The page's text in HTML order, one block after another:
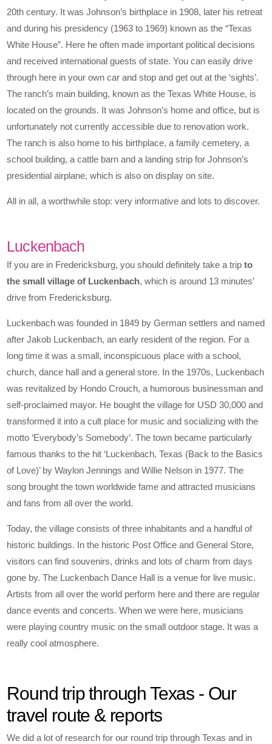
20th century. It was Johnson’s birthplace in 1908, later his retreat
and during his presidency (1963 to 1969) known as the “Texas
White House”. Here he often made important political decisions
and received international guests of state. You can easily drive
through here in your own car and stop and get out at the ‘sights’.
The ranch’s main building, known as the Texas White House, is
located on the grounds. It was Johnson’s home and office, but is
unfortunately not currently accessible due to renovation work.
The ranch is also home to his birthplace, a family cemetery, a
school building, a cattle barn and a landing strip for Johnson’s
presidential airplane, which is also on display on site.
All in all, a worthwhile stop: very informative and lots to discover.
Luckenbach
If you are in Fredericksburg, you should definitely take a tripto
the small village of Luckenbach, which is around 13 minutes’
drive from Fredericksburg.
Luckenbach was founded in 1849 by German settlers and named
after Jakob Luckenbach, an early resident of the region. For a
long time it was a small, inconspicuous place with a school,
church, dance hall and a general store. In the 1970s, Luckenbach
was revitalized by Hondo Crouch, a humorous businessman and
self-proclaimed mayor. He bought the village for USD 30,000 and
transformed it into a cult place for music and socializing with the
motto ‘Everybody’s Somebody’. The town became particularly
famous thanks to the hit ‘Luckenbach, Texas (Back to the Basics
of Love)’ by Waylon Jennings and Willie Nelson in 1977. The
song brought the town worldwide fame and attracted musicians
and fans from all over the world.
Today, the village consists of three inhabitants and a handful of
historic buildings. In the historic Post Office and General Store,
visitors can find souvenirs, drinks and lots of charm from days
gone by. The Luckenbach Dance Hall is a venue for live music.
Artists from all over the world perform here and there are regular
dance events and concerts. When we were here, musicians
were playing country music on the small outdoor stage. It was a
really cool atmosphere.
Round trip through Texas - Our
travel route & reports
We did a lot of research for our round trip through Texas and in